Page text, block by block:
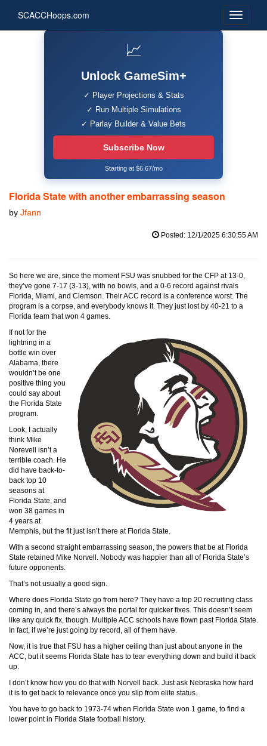
SCACCHoops.com
📈
Unlock GameSim+
✓ Player Projections & Stats
✓ Run Multiple Simulations
✓ Parlay Builder & Value Bets
Subscribe Now
Starting at $6.67/mo
Florida State with another embarrassing season
by Jfann
Posted: 12/1/2025 6:30:55 AM
So here we are, since the moment FSU was snubbed for the CFP at 13-0,
they’ve gone 7-17 (3-13), with no bowls, and a 0-6 record against rivals
Florida, Miami, and Clemson. Their ACC record is a conference worst. The
program is a corpse, and everybody knows it. They just lost by 40-21 to a
Florida team that won 4 games.
If not for the
lightning in a
bottle win over
Alabama, there
wouldn’t be one
positive thing you
could say about
the Florida State
program.
Look, I actually
think Mike
Norevell isn’t a
terrible coach. He
did have back-to-
back top 10
seasons at
Florida State, and
won 38 games in
4 years at
Memphis, but the fit just isn’t there at Florida State.
With a second straight embarrassing season, the powers that be at Florida
State retained Mike Norvell. Nobody was happier than all of Florida State’s
future opponents.
That’s not usually a good sign.
Where does Florida State go from here? They have a top 20 recruiting class
coming in, and there’s always the portal for quicker fixes. This doesn’t seem
like any quick fix, though. Multiple ACC schools have flown past Florida State.
In fact, if we’re just going by record, all of them have.
Now, it is true that FSU has a higher ceiling than just about anyone in the
ACC, but it seems Florida State has to tear everything down and build it back
up.
I don’t know how you do that with Norvell back. Just ask Nebraska how hard
it is to get back to relevance once you slip from elite status.
You have to go back to 1973-74 when Florida State won 1 game, to find a
lower point in Florida State football history.